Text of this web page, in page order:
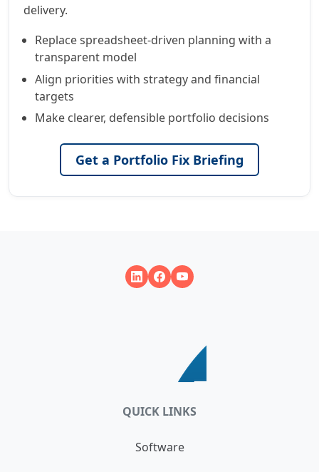
delivery.
Replace spreadsheet-driven planning with a
transparent model
Align priorities with strategy and financial
targets
Make clearer, defensible portfolio decisions
Get a Portfolio Fix Briefing
QUICK LINKS
Software